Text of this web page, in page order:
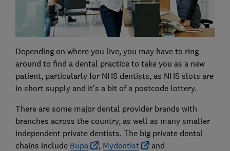
Depending on where you live, you may have to ring
around to find a dental practice to take you as a new
patient, particularly for NHS dentists, as NHS slots are
in short supply and it's a bit of a postcode lottery.
There are some major dental provider brands with
branches across the country, as well as many smaller
independent private dentists. The big private dental
chains include Bupa , Mydentist
and